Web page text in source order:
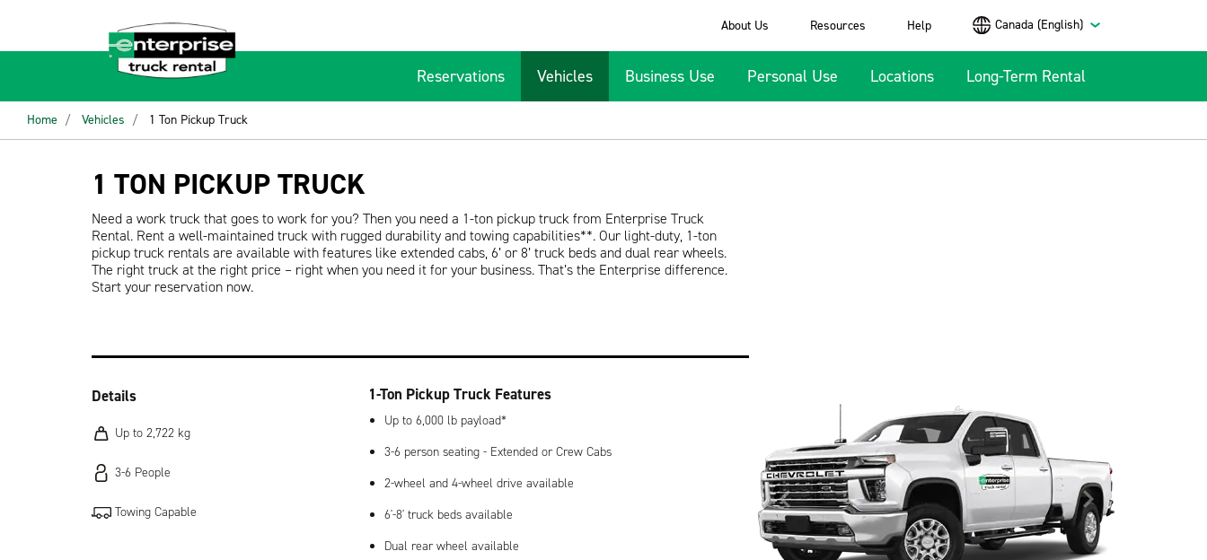
About Us Resources Help Canada (English)
Reservations Vehicles Business Use Personal Use Locations Long-Term Rental
Home Vehicles 1 Ton Pickup Truck
1 TON PICKUP TRUCK
Need a work truck that goes to work for you? Then you need a 1-ton pickup truck from Enterprise Truck
Rental. Rent a well-maintained truck with rugged durability and towing capabilities**. Our light-duty, 1-ton
pickup truck rentals are available with features like extended cabs, 6’ or 8’ truck beds and dual rear wheels.
The right truck at the right price – right when you need it for your business. That’s the Enterprise difference.
Start your reservation now.
Details
Up to 2,722 kg
3-6 People
Towing Capable
1-Ton Pickup Truck Features
Up to 6,000 lb payload*
3-6 person seating - Extended or Crew Cabs
2-wheel and 4-wheel drive available
6'-8' truck beds available
Dual rear wheel available